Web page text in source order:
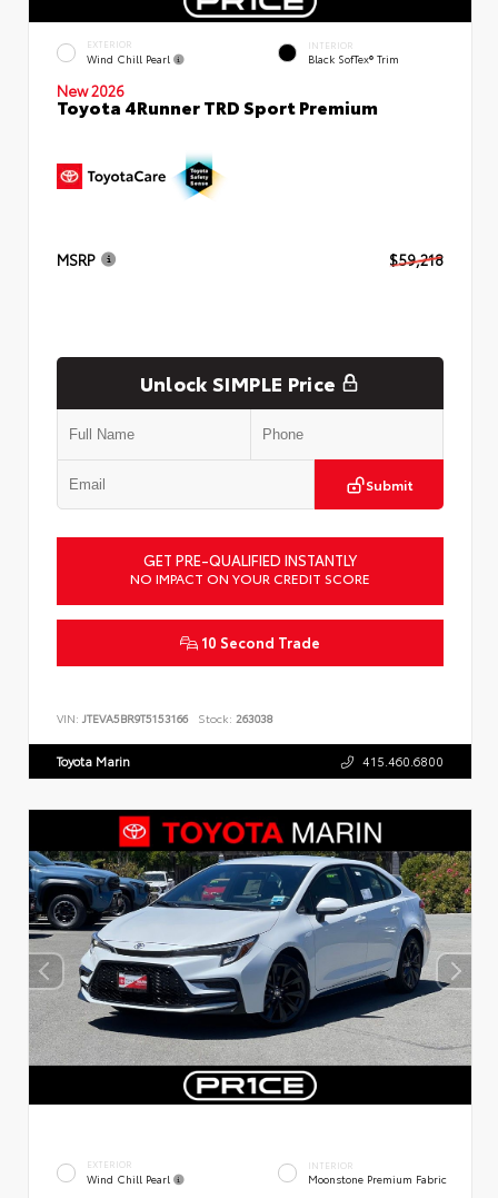
EXTERIOR
Wind Chill Pearl
INTERIOR
Black SofTex® Trim
New 2026
Toyota 4Runner TRD Sport Premium
MSRP $59,218
Unlock SIMPLE Price
Submit
GET PRE-QUALIFIED INSTANTLY
NO IMPACT ON YOUR CREDIT SCORE
10 Second Trade
VIN: JTEVA5BR9T5153166 Stock: 263038
Toyota Marin 415.460.6800
EXTERIOR
Wind Chill Pearl
INTERIOR
Moonstone Premium Fabric